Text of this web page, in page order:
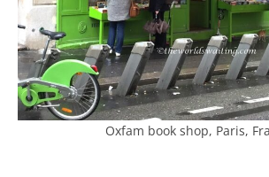
Oxfam book shop, Paris,